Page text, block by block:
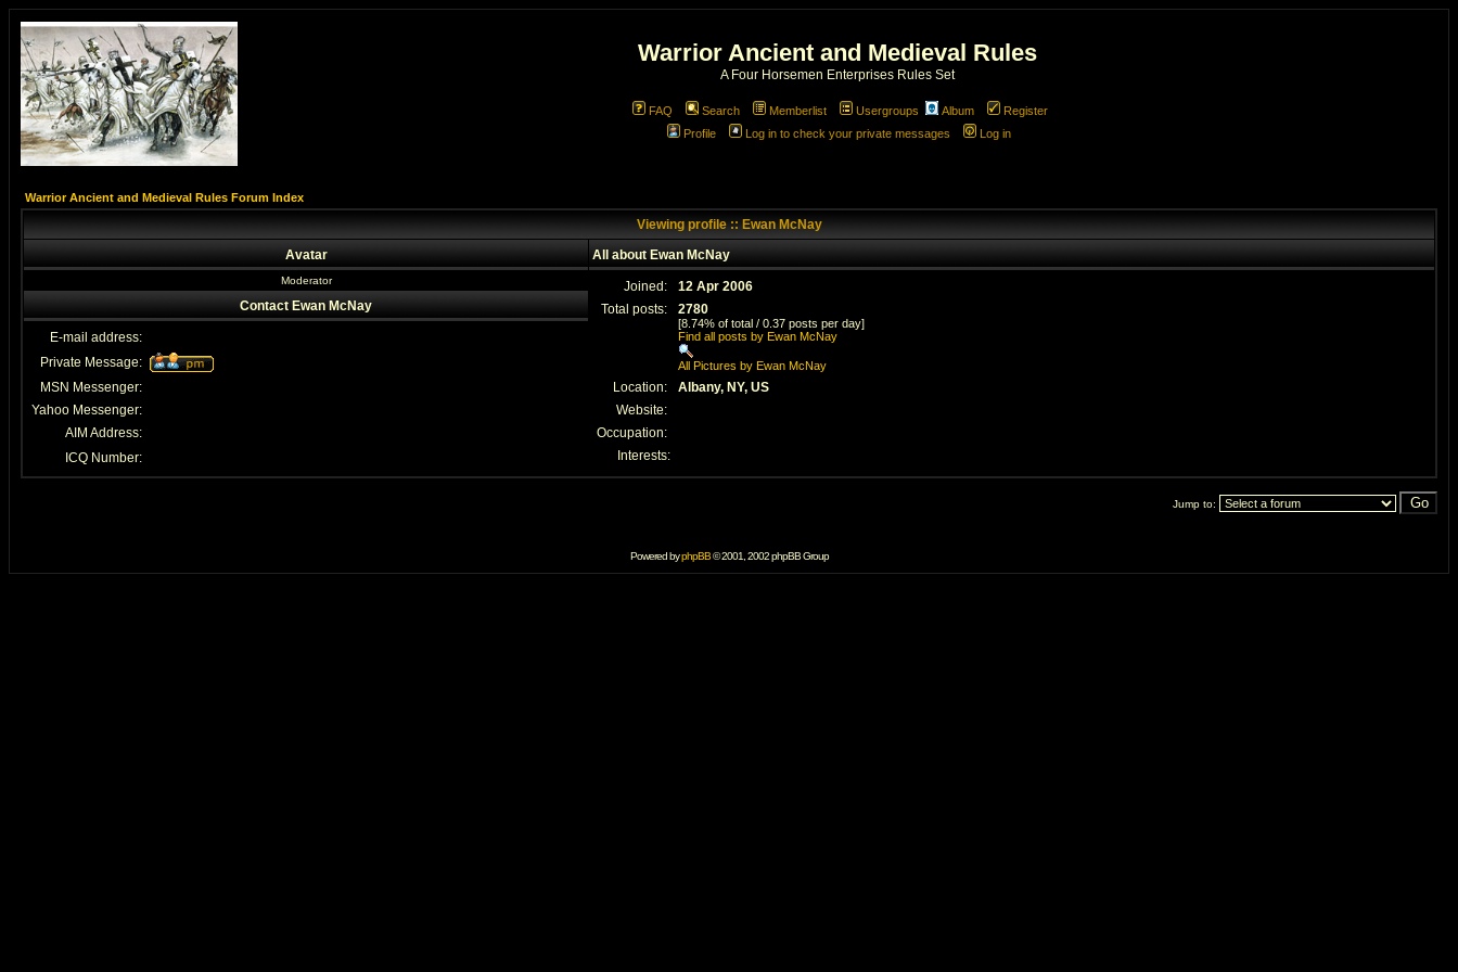
Warrior Ancient and Medieval Rules
A Four Horsemen Enterprises Rules Set
FAQ Search Memberlist Usergroups Album
Register
Profile
Log in to check your private messages Log in
Warrior Ancient and Medieval Rules Forum Index
Viewing profile :: Ewan McNay
Avatar
All about Ewan McNay
Moderator Joined:
12 Apr 2006
Total posts:
2780
[8.74% of total / 0.37 posts per day]
Find all posts by Ewan McNay
All Pictures by Ewan McNay
Location:
Albany, NY, US
Website:
Occupation:
Interests:
Contact Ewan McNay
E-mail address:
Private Message:
MSN Messenger:
Yahoo Messenger:
AIM Address:
ICQ Number:
Jump to:
Powered byphpBB© 2001, 2002 phpBB Group